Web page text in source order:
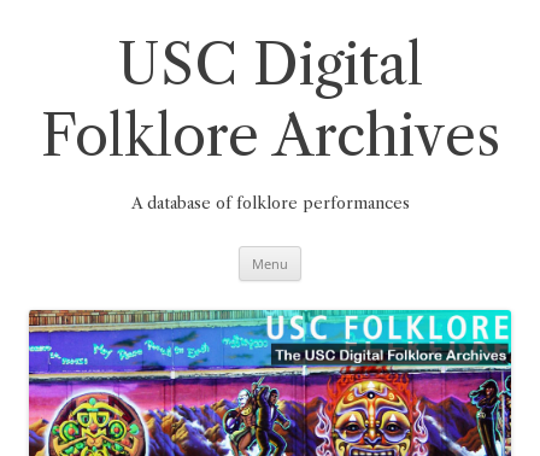
USC Digital
Folklore Archives
A database of folklore performances
Menu